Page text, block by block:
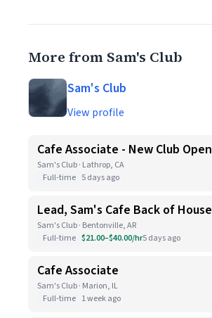
More from Sam's Club
Sam's Club
View profile
Cafe Associate - New Club
Sam's Club · Lathrop, CA
Full-time 5 days ago
Lead, Sam's Cafe Back of House
Sam's Club · Bentonville, AR
Full-time $21.00–$40.00/hr5 days ago
Cafe Associate
Sam's Club · Marion, IL
Full-time 1 week ago